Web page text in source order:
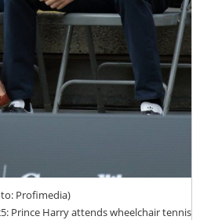
Profimedia)
Prince Harry attends wheelchair tennis